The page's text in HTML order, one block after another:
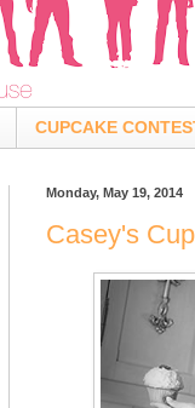
CUPCAKE
Monday, May 19, 2014
Casey's